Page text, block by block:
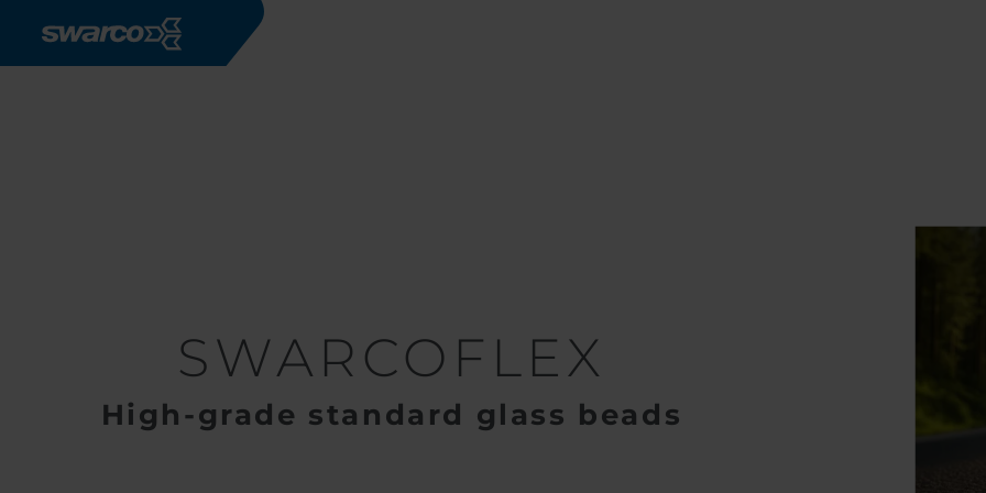
SWARCOFLEX
High-grade standard glass beads